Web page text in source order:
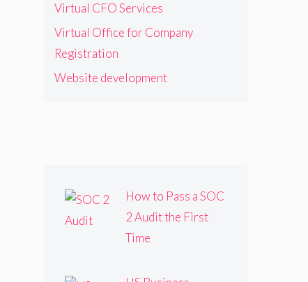
Virtual CFO Services
Virtual Office for Company
Registration
Website development
How to Pass a SOC
2 Audit the First
Time